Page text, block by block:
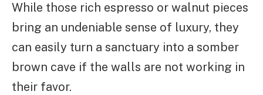
While those rich espresso or walnut pieces
bring an undeniable sense of luxury, they
can easily turn a sanctuary into a somber
brown cave if the walls are not working in
their favor.